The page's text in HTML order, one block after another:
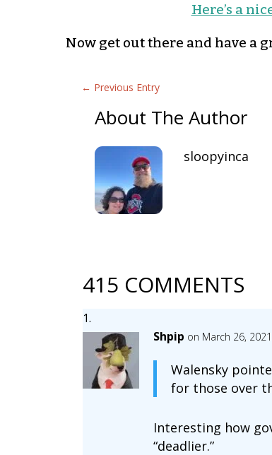
Here’s a
Now get out there and have a
← Previous Entry
About The Author
sloopyinca
415 COMMENTS
Shpip on March 26,
Walensky
for those over
Interesting how
“deadlier.”